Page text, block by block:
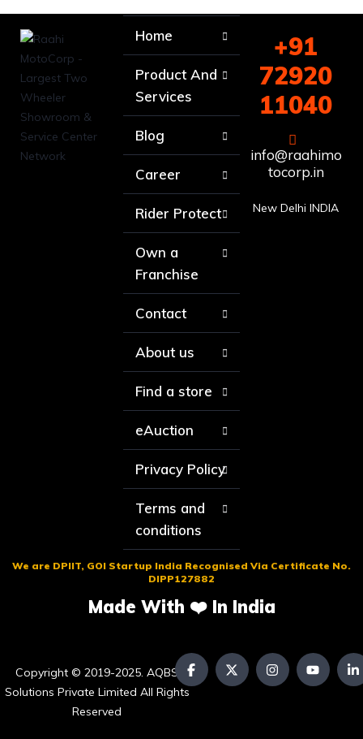
Home
Product And
Services
Blog
Career
Rider Protect
Own a
Franchise
Contact
About us
Find a store
eAuction
Privacy Policy
Terms and
conditions
+91
72920
11040
info@raahimo
tocorp.in
New Delhi INDIA
We are DPIIT, GOI Startup India Recognised Via Certificate No.
DIPP127882
Made With ❤️ In India
Copyright © 2019-2025. AQBS
Solutions Private Limited All Rights
Reserved